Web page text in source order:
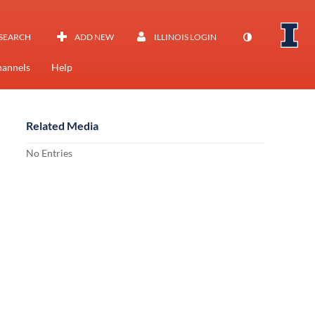
ADD NEW ILLINOIS LOGIN
Help
Related Media
No Entries